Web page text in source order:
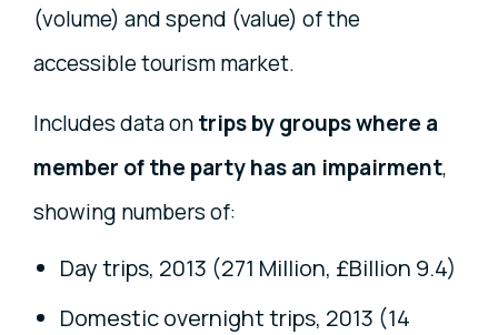
(volume) and spend (value) of the
accessible tourism market.
Includes data ontrips by groups where a
member of the party has an impairment,
showing numbers of:
Day trips, 2013 (271 Million, £Billion 9.4)
Domestic overnight trips, 2013 (14